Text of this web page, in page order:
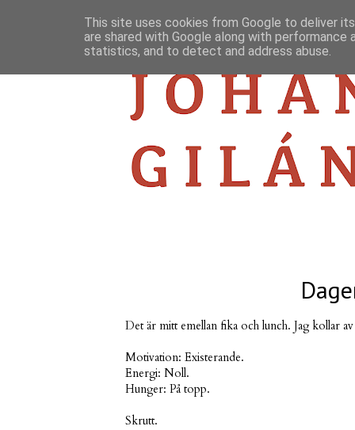
Det är mitt emellan fika och lunch. Jag kollar
Motivation: Existerande.
Energi: Noll.
Hunger: På topp.
Skrutt.
This site uses cookies from Google to deliver
are shared with Google along with
statistics, and to detect and address abuse.